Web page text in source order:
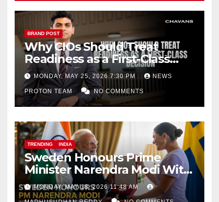
BRAND POST
Why CIOs Should Treat
Readiness as a First-Class
Decision
MONDAY, MAY 25, 2026 7:30 PM NEWS
PROTON TEAM NO COMMENTS
TRENDING INDIA
Sweden Honours Prime
Minister Narendra Modi With
Royal Order of the Polar Star
MONDAY, MAY 18, 2026 11:48 AM